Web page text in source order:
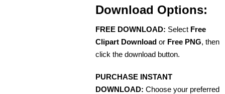
Download Options:
FREE DOWNLOAD: Select Free
Clipart Download or Free PNG, then
click the download button.
PURCHASE INSTANT
DOWNLOAD: Choose your preferred